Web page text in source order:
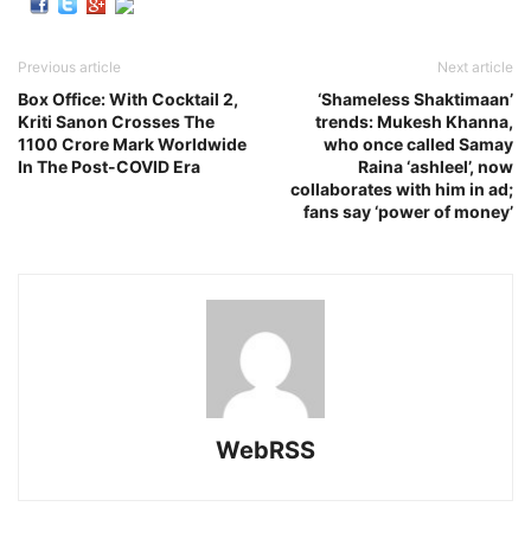
Previous article
Box Office: With Cocktail 2,
Kriti Sanon Crosses The
1100 Crore Mark Worldwide
In The Post-COVID Era
Next article
‘Shameless Shaktimaan’
trends: Mukesh Khanna,
who once called Samay
Raina ‘ashleel’, now
collaborates with him in ad;
fans say ‘power of money’
WebRSS